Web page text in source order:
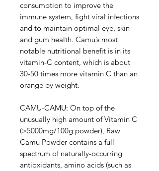
consumption to improve the
immune system, fight viral infections
and to maintain optimal eye, skin
and gum health. Camu’s most
notable nutritional benefit is in its
vitamin-C content, which is about
30-50 times more vitamin C than an
orange by weight.
CAMU-CAMU: On top of the
unusually high amount of Vitamin C
(>5000mg/100g powder), Raw
Camu Powder contains a full
spectrum of naturally-occurring
antioxidants, amino acids (such as